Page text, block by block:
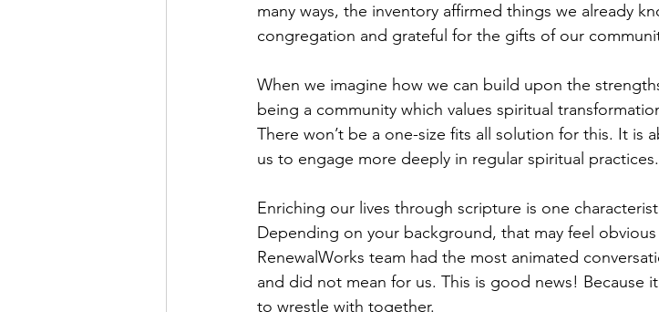
many ways, the inventory affirmed things we already
congregation and grateful for the gifts of our
When we imagine how we can build upon the
being a community which values spiritual
There won’t be a one-size fits all solution for this. It is
us to engage more deeply in regular spiritual practices.
Enriching our lives through scripture is one
Depending on your background, that may feel
RenewalWorks team had the most animated
and did not mean for us. This is good news! Because
to wrestle with together.